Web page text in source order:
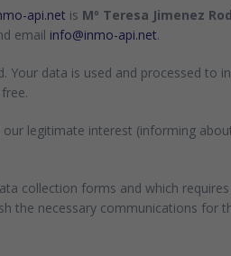
api.net is Mº Teresa Jimenez
email info@inmo-api.net.
Your data is used and processed to
legitimate interest (informing
collection forms and which
the necessary communications for